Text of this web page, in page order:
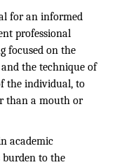
for an informed
professional
focused on the
the technique of
the individual, to
than a mouth or
academic
burden to the